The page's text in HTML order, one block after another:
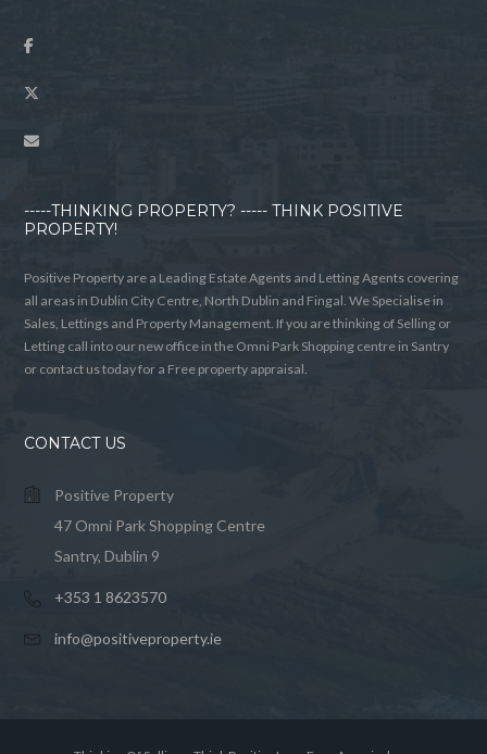
-----THINKING PROPERTY? ----- THINK POSITIVE
PROPERTY!
Positive Property are a Leading Estate Agents and Letting Agents covering
all areas in Dublin City Centre, North Dublin and Fingal. We Specialise in
Sales, Lettings and Property Management. If you are thinking of Selling or
Letting call into our new office in the Omni Park Shopping centre in Santry
or contact us today for a Free property appraisal.
CONTACT US
Positive Property
47 Omni Park Shopping Centre
Santry, Dublin 9
+353 1 8623570
info@positiveproperty.ie